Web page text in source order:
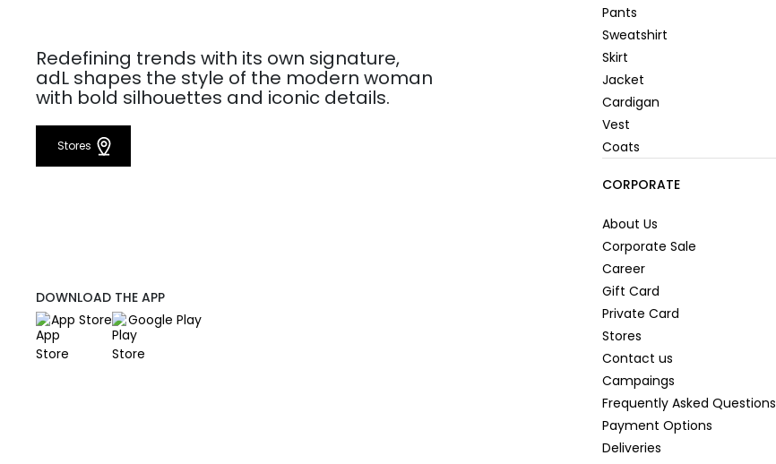
Redefining trends with its own signature,
adL shapes the style of the modern woman
with bold silhouettes and iconic details.
Stores
DOWNLOAD THE APP
App Store
Google Play
Pants
Sweatshirt
Skirt
Jacket
Cardigan
Vest
Coats
CORPORATE
About Us
Corporate Sale
Career
Gift Card
Private Card
Stores
Contact us
Campaings
Frequently Asked Questions
Payment Options
Deliveries